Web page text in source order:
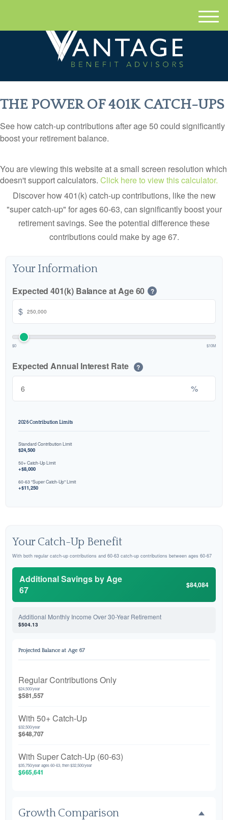
M
e
THE POWER OF 401K CATCH-UPS
See how catch-up contributions after age 50 could significantly
boost your retirement balance.
You are viewing this website at a small screen resolution which
doesn't support calculators. Click here to view this calculator.
Discover how 401(k) catch-up contributions, like the new
"super catch-up" for ages 60-63, can significantly boost your
retirement savings. See the potential difference these
contributions could make by age 67.
Your Information
Expected 401(k) Balance at Age 60 ?
$
$0 $10M
Expected Annual Interest Rate ?
%
2026 Contribution Limits
Standard Contribution Limit
$24,500
50+ Catch-Up Limit
+$8,000
60-63 "Super Catch-Up" Limit
+$11,250
Your Catch-Up Benefit
With both regular catch-up contributions and 60-63 catch-up contributions between ages 60-67
Additional Savings by Age
67
$84,084
Additional Monthly Income Over 30-Year Retirement
$504.13
Projected Balance at Age 67
Regular Contributions Only
$24,500/year
$581,557
With 50+ Catch-Up
$32,500/year
$648,707
With Super Catch-Up (60-63)
$35,750/year ages 60-63, then $32,500/year
$665,641
Growth Comparison